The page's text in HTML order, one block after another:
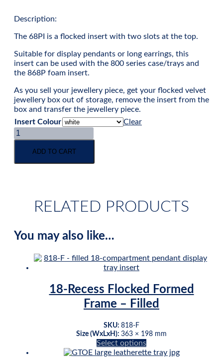
Description:
The 68PI is a flocked insert with two slots at the top.
Suitable for display pendants or long earrings, this
insert can be used with the 800 series case/trays and
the 868P foam insert.
As you sell your jewellery piece, get your flocked velvet
jewellery box out of storage, remove the insert from the
box and transfer the jewellery piece.
Insert Colour
Clear
Pendant
/
quantity
ADD TO CART
RELATED PRODUCTS
You may also like…
18-Recess Flocked Formed
Frame – Filled
SKU: 818-F
Size (WxLxH): 363 × 198 mm
Select optionsThis
product